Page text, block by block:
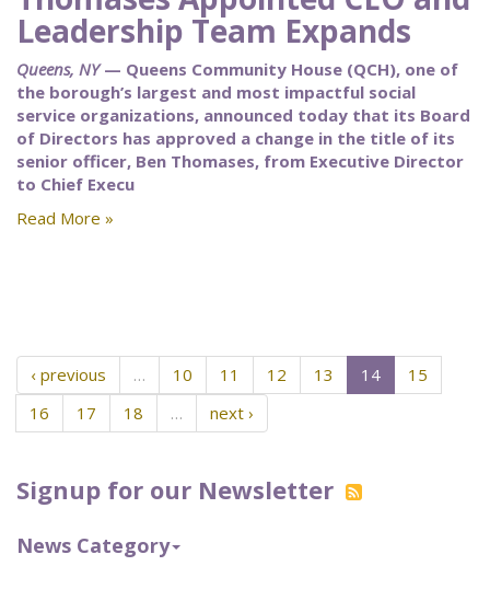
Signup for our Newsletter
News Category
Leadership Team Expands
Queens, NY— Queens Community House (QCH), one of
the borough’s largest and most impactful social
service organizations, announced today that its Board
of Directors has approved a change in the title of its
senior officer, Ben Thomases, from Executive Director
to Chief Execu
Read More »
‹ previous … 10 11 12 13 14
15
16
17 18 … next ›